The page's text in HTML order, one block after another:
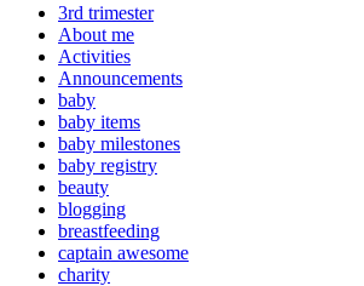
3rd trimester
About me
Activities
Announcements
baby
baby items
baby milestones
baby registry
beauty
blogging
breastfeeding
captain awesome
charity